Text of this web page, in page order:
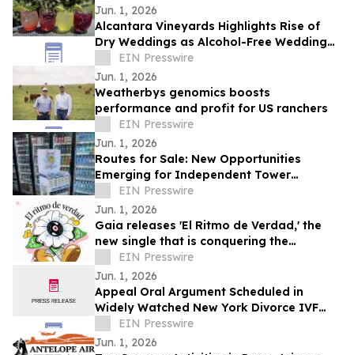
Jun. 1, 2026
Alcantara Vineyards Highlights Rise of
Dry Weddings as Alcohol-Free Wedding
Trend Grows Nationwide
EIN Presswire
Jun. 1, 2026
Weatherbys genomics boosts
performance and profit for US ranchers
EIN Presswire
Jun. 1, 2026
Routes for Sale: New Opportunities
Emerging for Independent Tower
Beverage Distributorships for Sale
Nationwide
EIN Presswire
Jun. 1, 2026
Gaia releases 'El Ritmo de Verdad,' the
new single that is conquering the
electronic music
EIN Presswire
Jun. 1, 2026
Appeal Oral Argument Scheduled in
Widely Watched New York Divorce IVF
Embryo Case
EIN Presswire
Jun. 1, 2026